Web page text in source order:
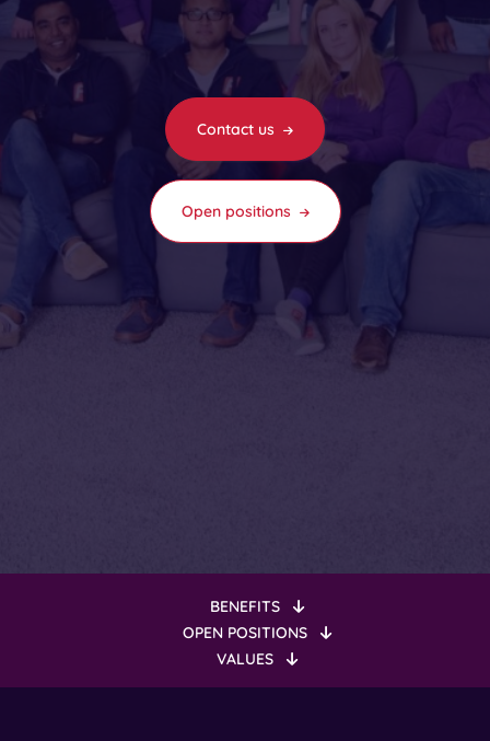
Contact us
Open positions
BENEFITS
OPEN POSITIONS
VALUES